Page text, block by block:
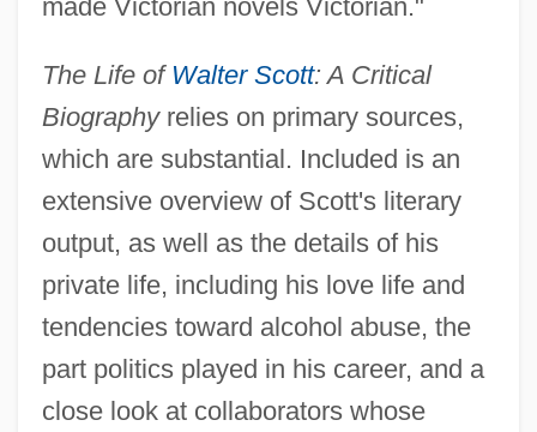
made Victorian novels Victorian."
The Life of Walter Scott: A Critical
Biographyrelies on primary sources,
which are substantial. Included is an
extensive overview of Scott's literary
output, as well as the details of his
private life, including his love life and
tendencies toward alcohol abuse, the
part politics played in his career, and a
close look at collaborators whose